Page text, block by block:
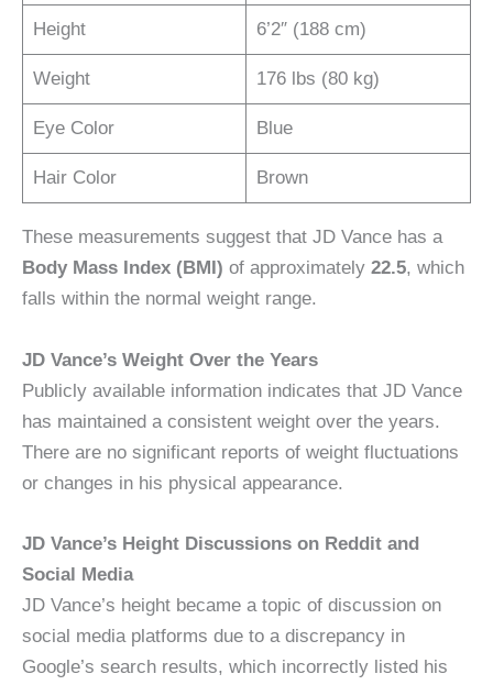
Height 6’2″ (188 cm)
Weight 176 lbs (80 kg)
Eye Color Blue
Hair Color Brown
These measurements suggest that JD Vance has a
Body Mass Index (BMI) of approximately 22.5, which
falls within the normal weight range.
JD Vance’s Weight Over the Years
Publicly available information indicates that JD Vance
has maintained a consistent weight over the years.
There are no significant reports of weight fluctuations
or changes in his physical appearance.
JD Vance’s Height Discussions on Reddit and
Social Media
JD Vance’s height became a topic of discussion on
social media platforms due to a discrepancy in
Google’s search results, which incorrectly listed his